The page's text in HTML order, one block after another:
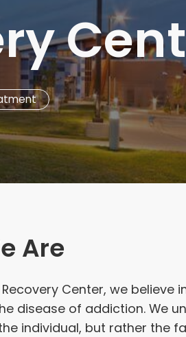
Wyoming
Are
Center, we believe
disease of addiction. We
individual, but rather the